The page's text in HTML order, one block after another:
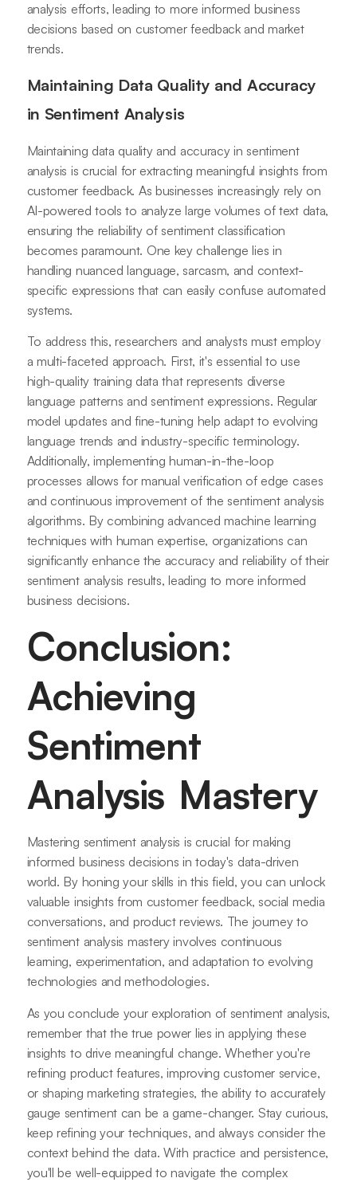
analysis efforts, leading to more informed business
decisions based on customer feedback and market
trends.
Maintaining Data Quality and Accuracy
in Sentiment Analysis
Maintaining data quality and accuracy in sentiment
analysis is crucial for extracting meaningful insights from
customer feedback. As businesses increasingly rely on
AI-powered tools to analyze large volumes of text data,
ensuring the reliability of sentiment classification
becomes paramount. One key challenge lies in
handling nuanced language, sarcasm, and context-
specific expressions that can easily confuse automated
systems.
To address this, researchers and analysts must employ
a multi-faceted approach. First, it's essential to use
high-quality training data that represents diverse
language patterns and sentiment expressions. Regular
model updates and fine-tuning help adapt to evolving
language trends and industry-specific terminology.
Additionally, implementing human-in-the-loop
processes allows for manual verification of edge cases
and continuous improvement of the sentiment analysis
algorithms. By combining advanced machine learning
techniques with human expertise, organizations can
significantly enhance the accuracy and reliability of their
sentiment analysis results, leading to more informed
business decisions.
Conclusion:
Achieving
Sentiment
Analysis Mastery
Mastering sentiment analysis is crucial for making
informed business decisions in today's data-driven
world. By honing your skills in this field, you can unlock
valuable insights from customer feedback, social media
conversations, and product reviews. The journey to
sentiment analysis mastery involves continuous
learning, experimentation, and adaptation to evolving
technologies and methodologies.
As you conclude your exploration of sentiment analysis,
remember that the true power lies in applying these
insights to drive meaningful change. Whether you're
refining product features, improving customer service,
or shaping marketing strategies, the ability to accurately
gauge sentiment can be a game-changer. Stay curious,
keep refining your techniques, and always consider the
context behind the data. With practice and persistence,
you'll be well-equipped to navigate the complex